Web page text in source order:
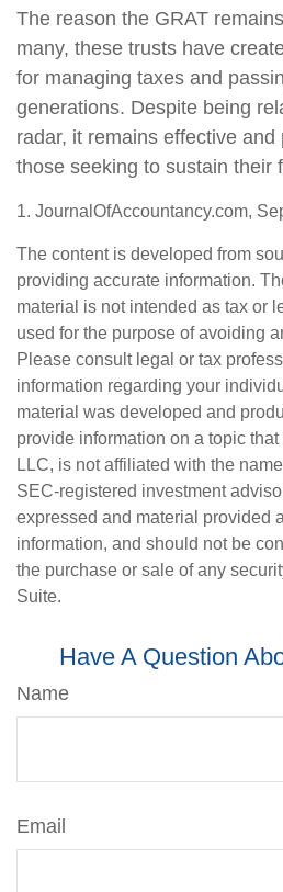
The reason the GRAT
many, these trusts have
for managing taxes and
generations. Despite being
radar, it remains effective and
those seeking to sustain their
1. JournalOfAccountancy.com,
The content is developed from
providing accurate information.
material is not intended as tax or
used for the purpose of avoiding
Please consult legal or tax
information regarding your
material was developed and
provide information on a topic
LLC, is not affiliated with the
SEC-registered investment
expressed and material provided
information, and should not be
the purchase or sale of any
Suite.
Have A Question
Name
Email